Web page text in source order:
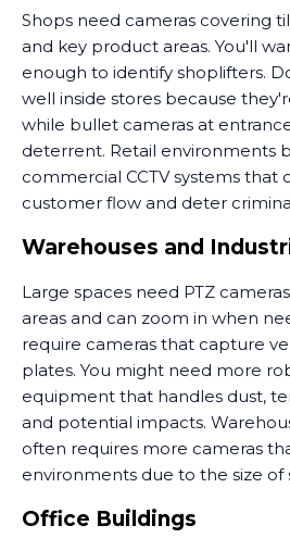
Shops need cameras covering
and key product areas. You'll
enough to identify shoplifters.
well inside stores because
while bullet cameras at
deterrent. Retail environments
commercial CCTV systems that
customer flow and deter
Warehouses and
Large spaces need PTZ
areas and can zoom in when
require cameras that capture
plates. You might need more
equipment that handles dust,
and potential impacts.
often requires more cameras
environments due to the size of
Office Buildings